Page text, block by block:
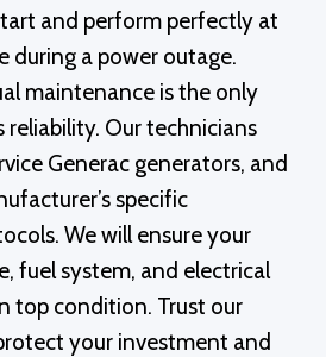
and perform perfectly at
during a power outage.
maintenance is the only
reliability. Our technicians
Generac generators, and
specific
We will ensure your
fuel system, and electrical
top condition. Trust our
your investment and